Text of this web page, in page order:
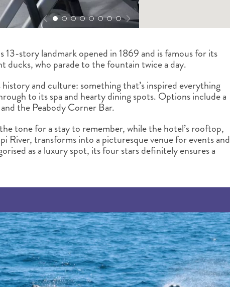
13-story landmark opened in 1869 and is famous for its
ducks, who parade to the fountain twice a day.
and culture: something that’s inspired everything
to its spa and hearty dining spots. Options include a
the Peabody Corner Bar.
tone for a stay to remember, while the hotel’s rooftop,
River, transforms into a picturesque venue for events and
as a luxury spot, its four stars definitely ensures a